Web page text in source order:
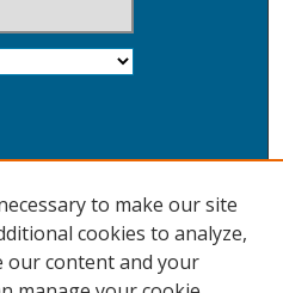
to make our site
cookies to analyze,
our content and your